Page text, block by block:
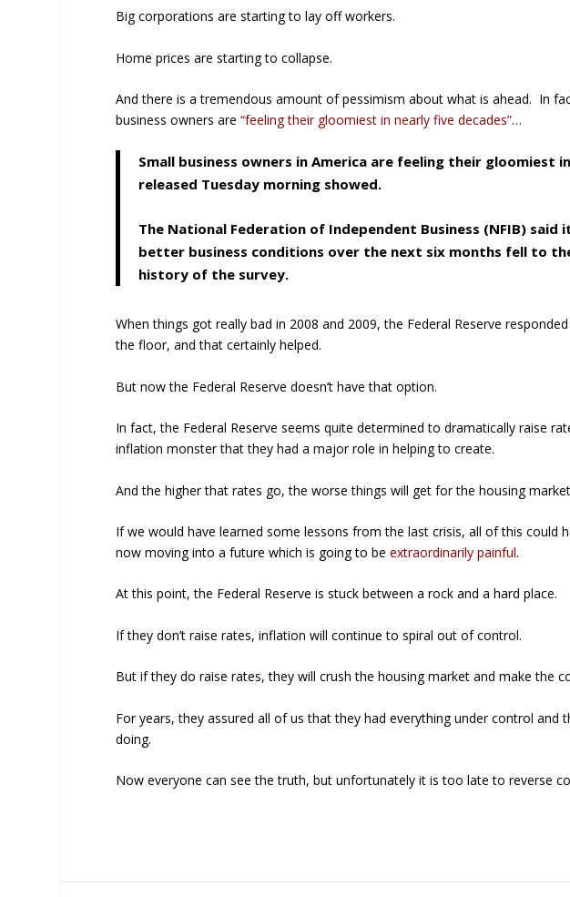
Big corporations are starting to lay off workers.
Home prices are starting to collapse.
And there is a tremendous amount of pessimism about what is ahead. In
business owners are“feeling their gloomiest in nearly five decades”…
Small business owners in America are feeling their gloomiest
released Tuesday morning showed.
The National Federation of Independent Business (NFIB) said
better business conditions over the next six months fell to
history of the survey.
When things got really bad in 2008 and 2009, the Federal Reserve
the floor, and that certainly helped.
But now the Federal Reserve doesn’t have that option.
In fact, the Federal Reserve seems quite determined to dramatically raise
inflation monster that they had a major role in helping to create.
And the higher that rates go, the worse things will get for the housing
If we would have learned some lessons from the last crisis, all of this could
now moving into a future which is going to beextraordinarily painful.
At this point, the Federal Reserve is stuck between a rock and a hard place.
If they don’t raise rates, inflation will continue to spiral out of control.
But if they do raise rates, they will crush the housing market and make the
For years, they assured all of us that they had everything under control and
doing.
Now everyone can see the truth, but unfortunately it is too late to reverse